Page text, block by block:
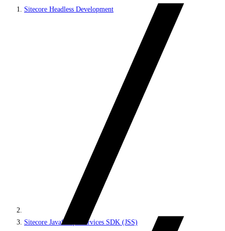
Sitecore Headless Development
Sitecore JavaScript Services SDK (JSS)